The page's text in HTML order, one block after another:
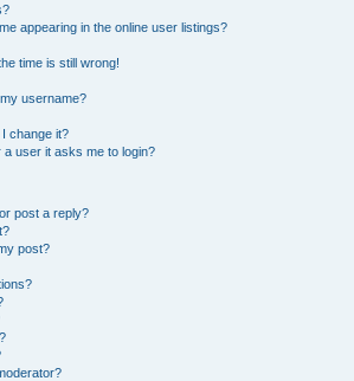
appearing in the online user listings?
time is still wrong!
username?
change it?
a user it asks me to login?
post a reply?
post?